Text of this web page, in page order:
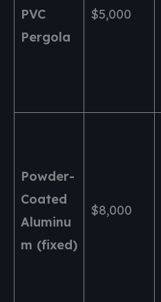
PVC
Pergola
$5,000
Powder-
Coated
Aluminu
m (fixed)
$8,000